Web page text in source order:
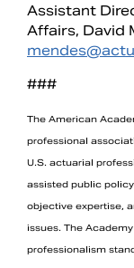
Assistant
Affairs, David
###
The American
professional
U.S. actuarial
assisted public
objective expertise,
issues. The
professionalism